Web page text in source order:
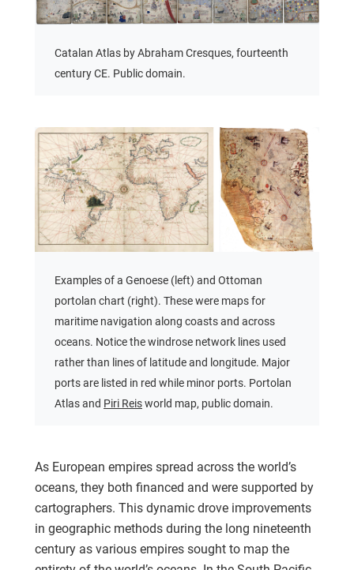
Catalan Atlas by Abraham Cresques, fourteenth
century CE. Public domain.
Examples of a Genoese (left) and Ottoman
portolan chart (right). These were maps for
maritime navigation along coasts and across
oceans. Notice the windrose network lines used
rather than lines of latitude and longitude. Major
ports are listed in red while minor ports. Portolan
Atlas and Piri Reisworld map, public domain.
As European empires spread across the world’s
oceans, they both financed and were supported by
cartographers. This dynamic drove improvements
in geographic methods during the long nineteenth
century as various empires sought to map the